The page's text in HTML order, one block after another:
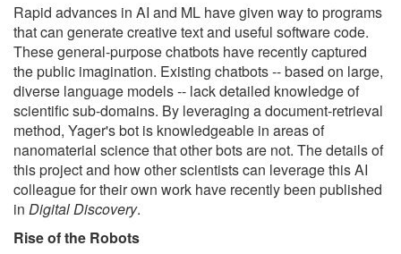
Rapid advances in AI and ML have given way to programs
that can generate creative text and useful software code.
These general-purpose chatbots have recently captured
the public imagination. Existing chatbots -- based on large,
diverse language models -- lack detailed knowledge of
scientific sub-domains. By leveraging a document-retrieval
method, Yager's bot is knowledgeable in areas of
nanomaterial science that other bots are not. The details of
this project and how other scientists can leverage this AI
colleague for their own work have recently been published
in Digital Discovery.
Rise of the Robots